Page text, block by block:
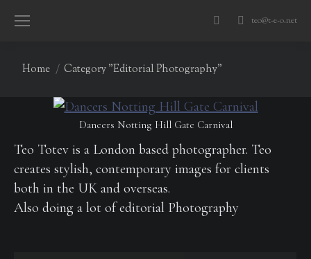
Search: teo@t-e-o.net
You are here:
Home Category "Editorial Photography"
Dancers Notting Hill Gate Carnival
Teo Totev is a London based photographer. Teo
creates stylish, contemporary images for clients
both in the UK and overseas.
Also doing a lot of editorial Photography